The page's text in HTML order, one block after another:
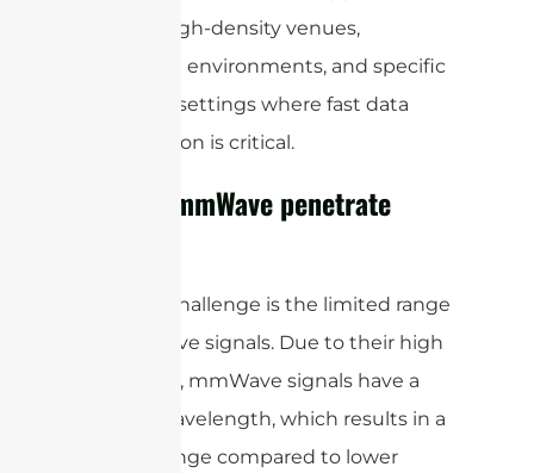
such as high-density venues,
enterprise environments, and specific
industrial settings where fast data
transmission is critical.
Can 5G mmWave penetrate
Another challenge is the limited range
of mmWave signals. Due to their high
frequency, mmWave signals have a
shorter wavelength, which results in a
shorter range compared to lower